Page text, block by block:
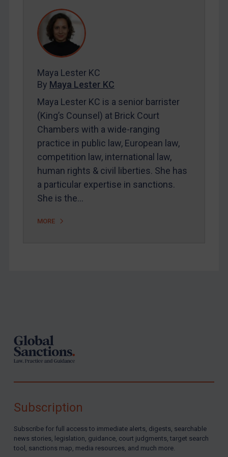
REGISTER FOR FREE EMAIL ALERTS
SUBSCRIBE FOR FULL ACCESS
Maya Lester KC Michael O’Kane
Maya Lester KC
By Maya Lester KC
Maya Lester KC is a senior barrister
(King’s Counsel) at Brick Court
Chambers with a wide-ranging
practice in public law, European law,
competition law, international law,
human rights & civil liberties. She has
a particular expertise in sanctions.
She is the…
MORE
Subscription
Subscribe for full access to immediate alerts, digests, searchable
news stories, legislation, guidance, court judgments, target search
tool, sanctions map, media resources, and much more.